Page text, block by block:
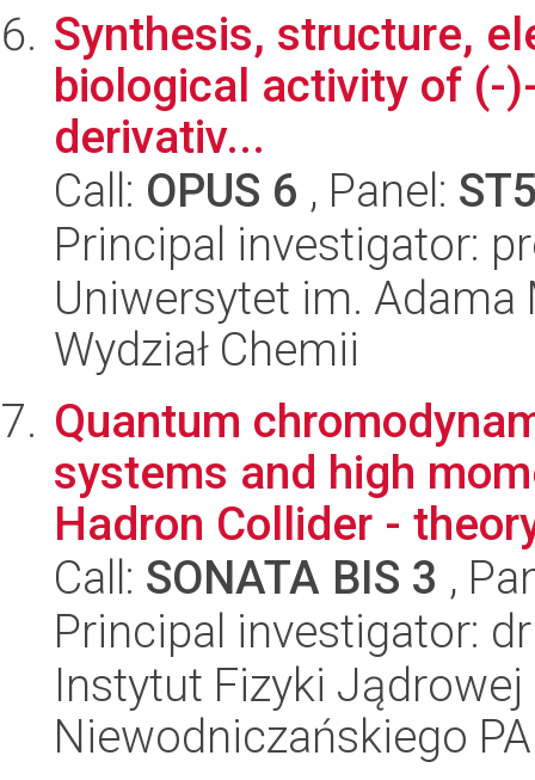
Synthesis, structure,
biological activity of (-
derivativ...
Call: OPUS 6 , Panel:
Principal investigator:
Uniwersytet im.
Wydział Chemii
Quantum
systems and high
Hadron Collider -
Call: SONATA BIS 3 ,
Principal investigator:
Instytut Fizyki
Niewodniczańskiego